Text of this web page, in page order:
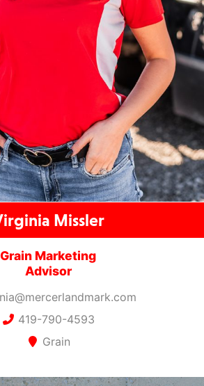
Missler
Grain Marketing
Advisor
419-790-4593
Grain